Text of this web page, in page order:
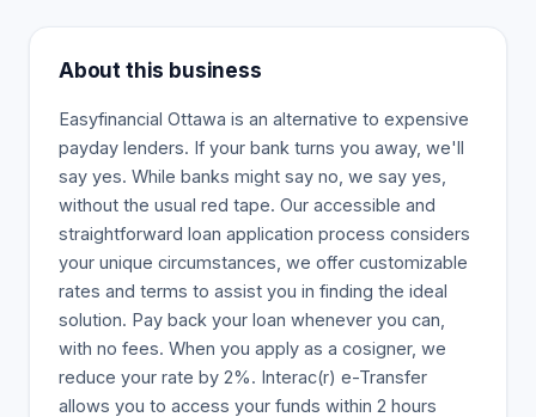
About this business
Easyfinancial Ottawa is an alternative to expensive
payday lenders. If your bank turns you away, we'll
say yes. While banks might say no, we say yes,
without the usual red tape. Our accessible and
straightforward loan application process considers
your unique circumstances, we offer customizable
rates and terms to assist you in finding the ideal
solution. Pay back your loan whenever you can,
with no fees. When you apply as a cosigner, we
reduce your rate by 2%. Interac(r) e-Transfer
allows you to access your funds within 2 hours